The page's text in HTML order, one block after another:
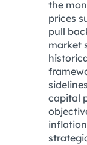
the
prices
pull
market
capital